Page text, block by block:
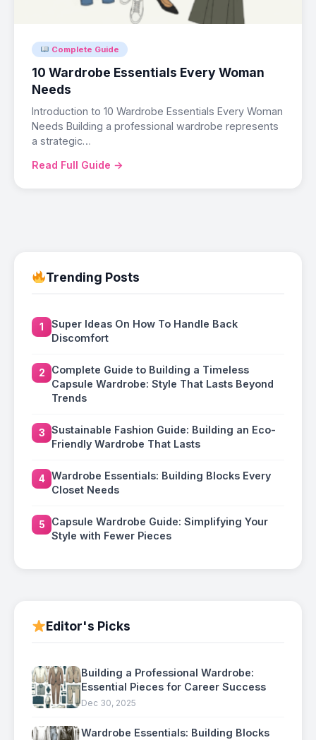
Complete Guide
10 Wardrobe Essentials Every Woman
Needs
Introduction to 10 Wardrobe Essentials Every Woman
Needs Building a professional wardrobe represents
a strategic…
Read Full Guide →
Trending Posts
1
Super Ideas On How To Handle Back
Discomfort
2
Complete Guide to Building a Timeless
Capsule Wardrobe: Style That Lasts Beyond
Trends
3
Sustainable Fashion Guide: Building an Eco-
Friendly Wardrobe That Lasts
4 Wardrobe Essentials: Building Blocks Every
Closet Needs
5
Capsule Wardrobe Guide: Simplifying Your
Style with Fewer Pieces
Editor's Picks
Building a Professional Wardrobe:
Essential Pieces for Career Success
Dec 30, 2025
Wardrobe Essentials: Building Blocks